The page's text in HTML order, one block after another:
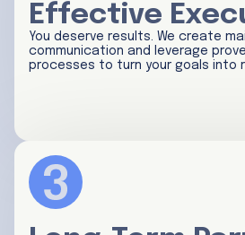
Effective
You deserve results. We create
communication and leverage
processes to turn your goals into